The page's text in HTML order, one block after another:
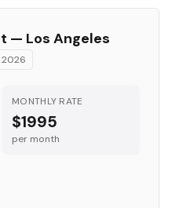
— Los Angeles
MONTHLY RATE
$1995
per month